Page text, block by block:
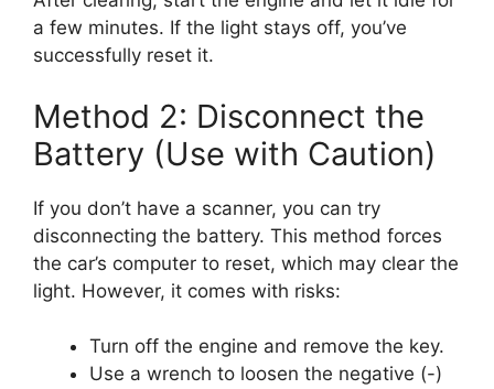
a few minutes. If the light stays off, you’ve
successfully reset it.
Method 2: Disconnect the
Battery (Use with Caution)
If you don’t have a scanner, you can try
disconnecting the battery. This method forces
the car’s computer to reset, which may clear the
light. However, it comes with risks:
Turn off the engine and remove the key.
Use a wrench to loosen the negative (-)